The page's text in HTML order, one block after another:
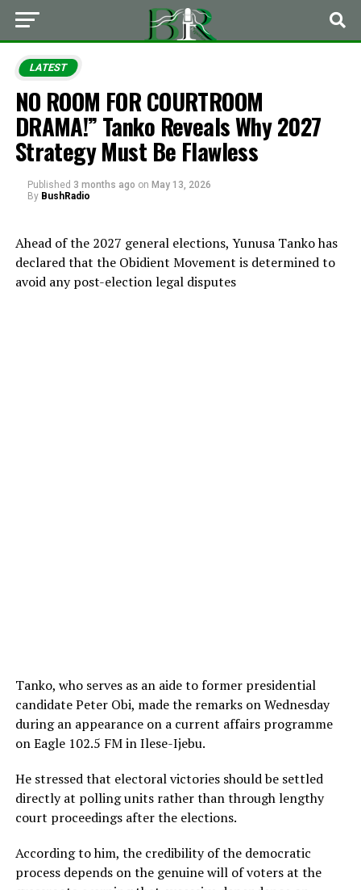
LATEST
NO ROOM FOR COURTROOM
DRAMA!” Tanko Reveals Why 2027
Strategy Must Be Flawless
Published 3 months ago on May 13, 2026
By BushRadio
Ahead of the 2027 general elections, Yunusa Tankohas
declared that the Obidient Movement is determined to
avoid any post-election legal disputes
Tanko, who serves as an aide to former presidential
candidatePeter Obi, made the remarks on Wednesday
during an appearance on a current affairs programme
onEagle 102.5 FMinIlese-Ijebu.
He stressed that electoral victories should be settled
directly at polling units rather than through lengthy
court proceedings after the elections.
According to him, the credibility of the democratic
process depends on the genuine will of voters at the